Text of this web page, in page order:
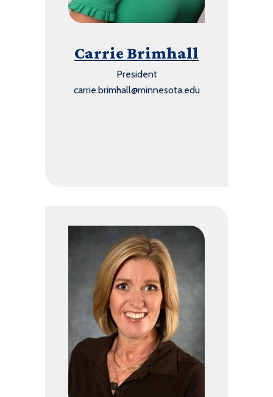
Carrie Brimhall
President
carrie.brimhall@minnesota.edu